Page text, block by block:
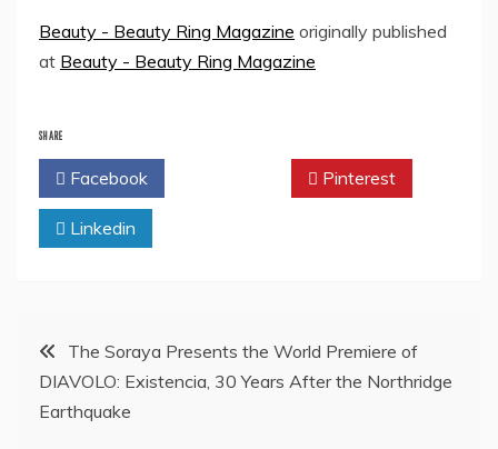
Beauty - Beauty Ring Magazine originally published
at Beauty - Beauty Ring Magazine
SHARE
Facebook Pinterest
Linkedin
Post
navigation
The Soraya Presents the World Premiere of
DIAVOLO: Existencia, 30 Years After the Northridge
Earthquake